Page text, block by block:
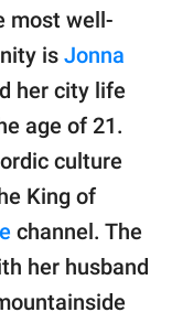
most well-
is Jonna
her city life
age of 21.
culture
King of
channel. The
her husband